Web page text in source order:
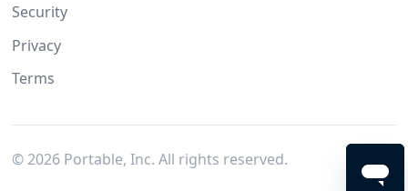
Security
Privacy
Terms
© 2026Portable, Inc. All rights reserved.